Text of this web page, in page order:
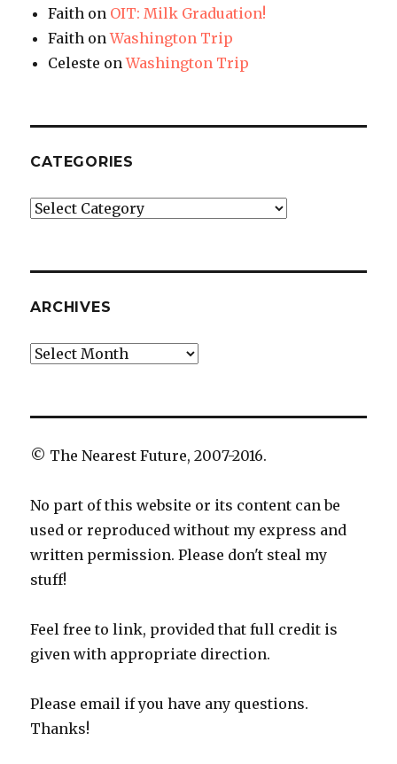
Faith on OIT: Milk Graduation!
Faith onWashington Trip
Celeste onWashington Trip
CATEGORIES
Categories
ARCHIVES
Archives
© The Nearest Future, 2007-2016.
No part of this website or its content can be
used or reproduced without my express and
written permission. Please don't steal my
stuff!
Feel free to link, provided that full credit is
given with appropriate direction.
Please email if you have any questions.
Thanks!